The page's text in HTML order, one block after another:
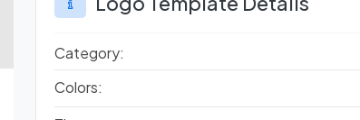
Category:
Colors: